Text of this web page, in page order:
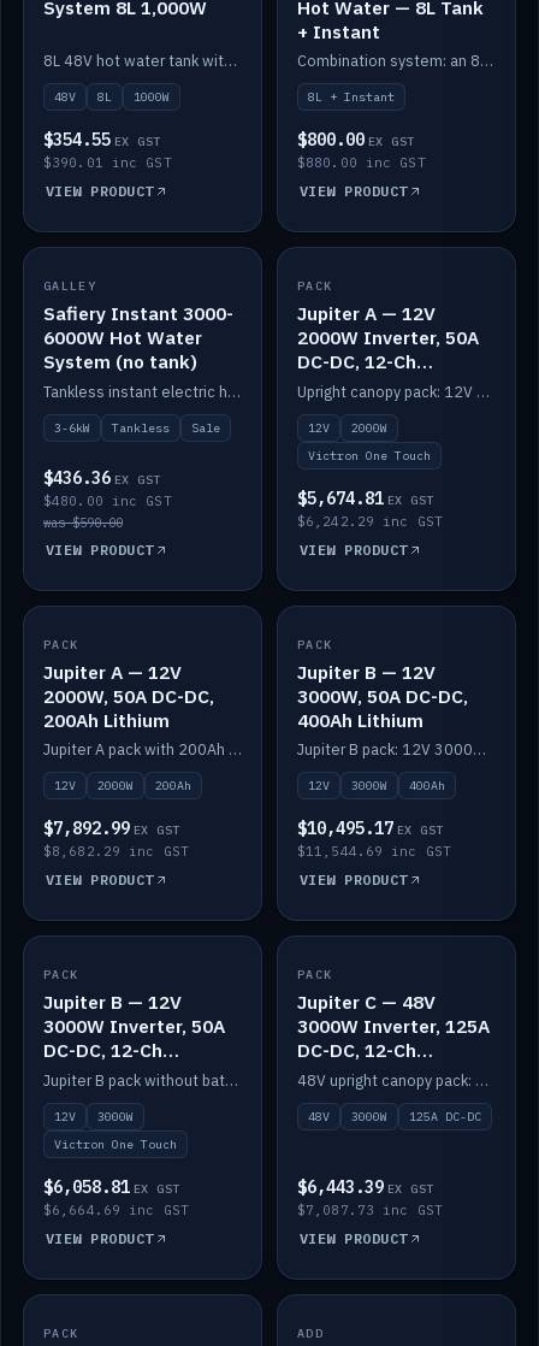
System 8L 1,000W
8L 48V hot water tank with a 1,000W element for fast recovery.
48V 8L 1000W
$354.55 EX GST
$390.01 inc GST
VIEW PRODUCT
Hot Water — 8L Tank
+ Instant
Combination system: an 8L electric tank plus an instant electric booster for continuous hot water.
8L + Instant
$800.00 EX GST
$880.00 inc GST
VIEW PRODUCT
SALE
GALLEY
Safiery Instant 3000-
6000W Hot Water
System (no tank)
Tankless instant electric hot water, 3000–6000W — no tank needed.
3-6kW Tankless Sale
$436.36 EX GST
$480.00 inc GST
was $590.00
VIEW PRODUCT
IN STOCK
PACK
Jupiter A — 12V
2000W Inverter, 50A
DC-DC, 12-Ch
Switching (no
battery)
Upright canopy pack: 12V 2000W inverter, 50A DC-DC and 12 channels of Victron One-Touch digital switching. Battery not included.
12V
2000W
Victron One Touch
$5,674.81 EX GST
$6,242.29 inc GST
VIEW PRODUCT
IN STOCK
PACK
Jupiter A — 12V
2000W, 50A DC-DC,
200Ah Lithium
Jupiter A pack with 200Ah solid-state lithium built in.
12V 2000W 200Ah
$7,892.99 EX GST
$8,682.29 inc GST
VIEW PRODUCT
IN STOCK
PACK
Jupiter B — 12V
3000W, 50A DC-DC,
400Ah Lithium
Jupiter B pack: 12V 3000W inverter, 50A DC-DC, 12-channel switching and 400Ah solid-state lithium.
12V 3000W 400Ah
$10,495.17 EX GST
$11,544.69 inc GST
VIEW PRODUCT
IN STOCK
PACK
Jupiter B — 12V
3000W Inverter, 50A
DC-DC, 12-Ch
Switching (no
battery)
Jupiter B pack without battery: 12V 3000W inverter, 50A DC-DC and 12-channel switching.
12V
3000W
Victron One Touch
$6,058.81 EX GST
$6,664.69 inc GST
VIEW PRODUCT
IN STOCK
PACK
Jupiter C — 48V
3000W Inverter, 125A
DC-DC, 12-Ch
Switching
48V upright canopy pack: 3000W inverter, 125A DC-DC and 12-channel Victron One-Touch switching.
48V 3000W 125A DC-DC
$6,443.39 EX GST
$7,087.73 inc GST
VIEW PRODUCT
IN STOCK
PACK IN STOCK
ADD